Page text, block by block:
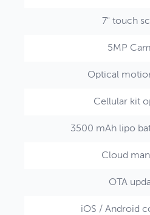
7" touch
5MP
Optical
Cellular kit
3500 mAh lipo
Cloud
OTA
iOS / Android